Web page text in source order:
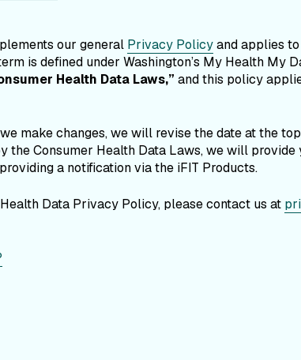
our general Privacy Policyand applies
is defined under Washington’s My Health My
Health Data Laws,” and this policy
make changes, we will revise the date at the
the Consumer Health Data Laws, we will
a notification via the iFIT Products.
Data Privacy Policy, please contact us at